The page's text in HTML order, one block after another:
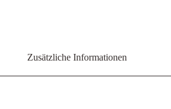
Zusätzliche Informationen